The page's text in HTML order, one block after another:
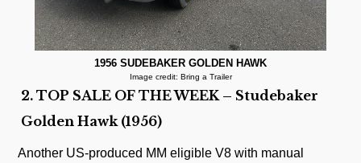
1956 SUDEBAKER GOLDEN HAWK
Image credit: Bring a Trailer
2. TOP SALE OF THE WEEK – Studebaker
Golden Hawk (1956)
Another US-produced MM eligible V8 with manual